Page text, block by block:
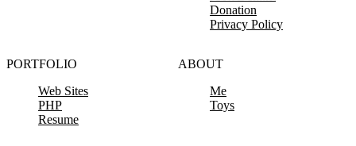
Donation
Privacy Policy
PORTFOLIO
Web Sites
PHP
Resume
ABOUT
Me
Toys